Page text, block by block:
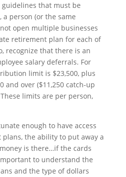
that must be
a person (or the same
open multiple businesses
retirement plan for each of
recognize that there is an
salary deferrals. For
limit is $23,500, plus
and over ($11,250 catch-up
limits are per person,
enough to have access
the ability to put away a
is there…if the cards
to understand the
and the type of dollars